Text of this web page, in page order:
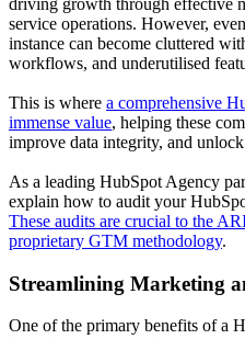
service operations. However,
instance can become cluttered
workflows, and underutilised
This is where a comprehensive
immense value, helping these
improve data integrity, and
As a leading HubSpot Agency
explain how to audit your
These audits are crucial to the
proprietary GTM methodology.
Streamlining Marketing
One of the primary benefits of a